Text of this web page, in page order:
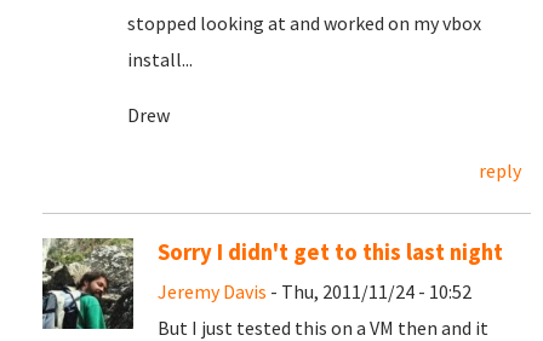
stopped looking at and worked on my vbox
install...
Drew
reply
Sorry I didn't get to this last night
Jeremy Davis - Thu, 2011/11/24 - 10:52
But I just tested this on a VM then and it